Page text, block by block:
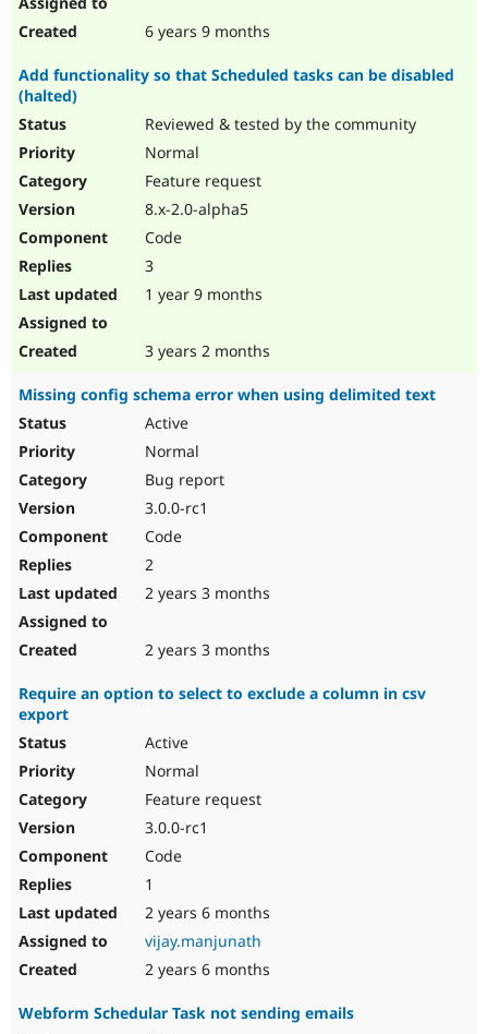
6 years 9 months
Add functionality so that Scheduled tasks can be disabled
(halted)
Reviewed & tested by the community
Normal
Feature request
8.x-2.0-alpha5
Code
3
1 year 9 months
3 years 2 months
Missing config schema error when using delimited text
Active
Normal
Bug report
3.0.0-rc1
Code
2
2 years 3 months
2 years 3 months
Require an option to select to exclude a column in csv
export
Active
Normal
Feature request
3.0.0-rc1
Code
1
2 years 6 months
vijay.manjunath
2 years 6 months
Webform Schedular Task not sending emails